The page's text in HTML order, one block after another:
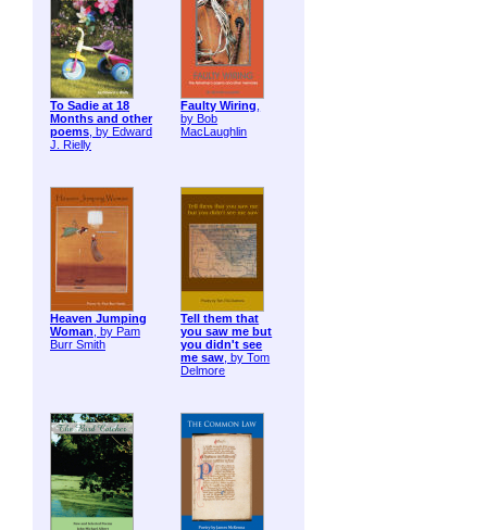
To Sadie at 18
Months and other
poems, by Edward
J. Rielly
Faulty Wiring,
by Bob
MacLaughlin
Heaven Jumping
Woman, by Pam
Burr Smith
Tell them that
you saw me but
you didn't see
me saw, by Tom
Delmore